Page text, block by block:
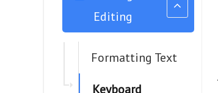
Editing
Formatting Text
Keyboard